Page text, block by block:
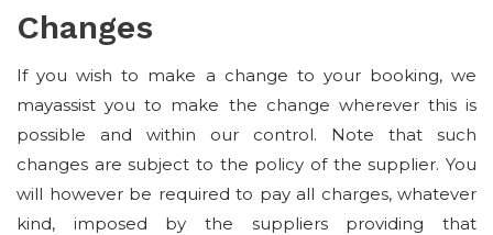
Changes
If you wish to make a change to your booking, we
mayassist you to make the change wherever this is
possible and within our control. Note that such
changes are subject to the policy of the supplier. You
will however be required to pay all charges, whatever
kind, imposed by the suppliers providing that